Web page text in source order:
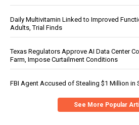
Daily Multivitamin Linked to Improved
Adults, Trial Finds
Texas Regulators Approve AI Data Center
Farm, Impose Curtailment Conditions
FBI Agent Accused of Stealing $1 Million in
See More Popular